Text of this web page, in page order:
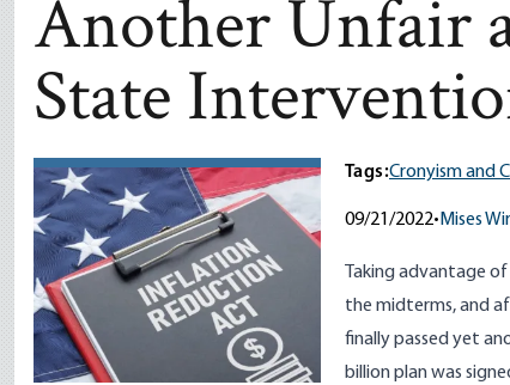
Another Unfair
State
Tags:Cronyism and
09/21/2022• Mises
Taking advantage
the midterms, and
finally passed yet
billion plan was